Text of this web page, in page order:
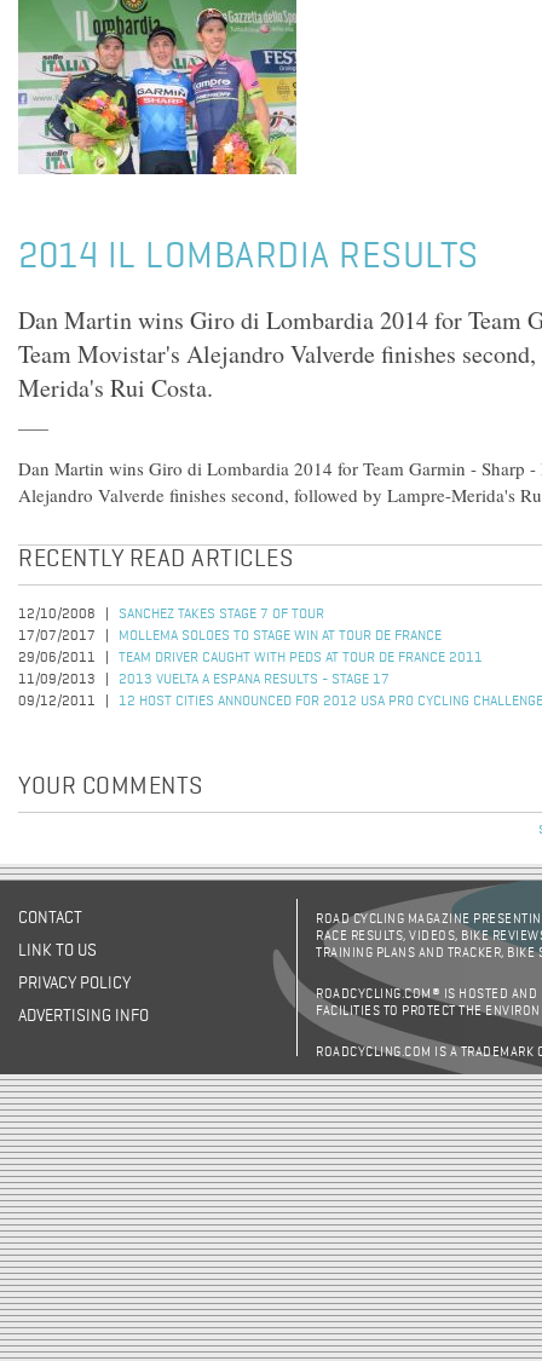
2014 IL LOMBARDIA RESULTS
Dan Martin wins Giro di Lombardia 2014 for Team
Team Movistar's Alejandro Valverde finishes
Merida's Rui Costa.
Dan Martin wins Giro di Lombardia 2014 for Team Garmin - Sharp -
Alejandro Valverde finishes second, followed by Lampre-Merida's
RECENTLY READ ARTICLES
12/10/2008
SANCHEZ TAKES STAGE 7 OF TOUR
17/07/2017
MOLLEMA SOLOES TO STAGE WIN AT TOUR DE FRANCE
29/06/2011
TEAM DRIVER CAUGHT WITH PEDS AT TOUR DE FRANCE 2011
11/09/2013
2013 VUELTA A ESPANA RESULTS - STAGE 17
09/12/2011
12 HOST CITIES ANNOUNCED FOR 2012 USA PRO CYCLING CHALLENGE
YOUR COMMENTS
CONTACT
LINK TO US
PRIVACY POLICY
ADVERTISING INFO
ROAD CYCLING MAGAZINE
RACE RESULTS, VIDEOS, BIKE
TRAINING PLANS AND TRACKER,
ROADCYCLING.COM® IS HOSTED AND
FACILITIES TO PROTECT THE
ROADCYCLING.COM IS A TRADEMARK